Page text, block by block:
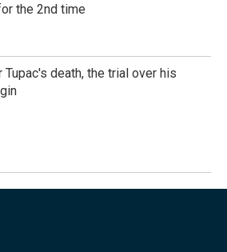
the 2nd time
death, the trial over his